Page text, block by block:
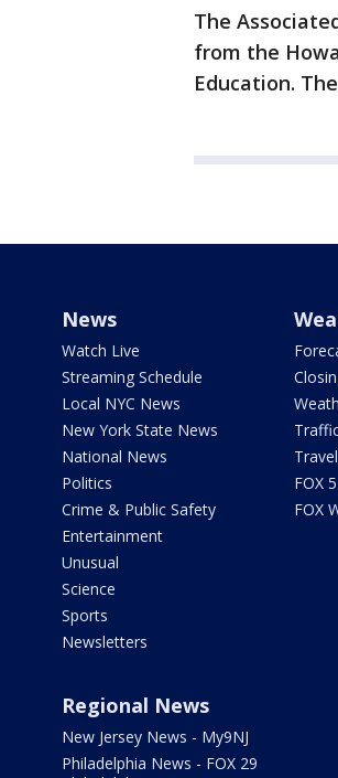
The
from the
Education.
News
Watch Live
Streaming Schedule
Local NYC News
New York State News
National News
Politics
Crime & Public Safety
Entertainment
Unusual
Science
Sports
Newsletters
FOX
FOX
Regional News
New Jersey News - My9NJ
Philadelphia News - FOX 29